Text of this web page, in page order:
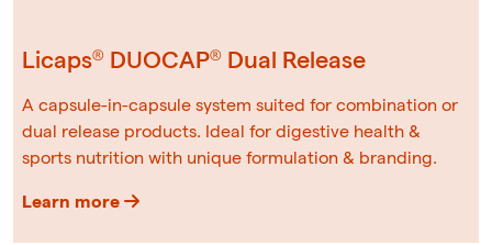
Licaps® DUOCAP® Dual Release
A capsule-in-capsule system suited for combination or
dual release products. Ideal for digestive health &
sports nutrition with unique formulation & branding.
Learn more